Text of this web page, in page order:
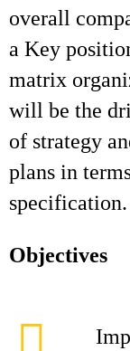
overall
a Key
matrix
will be the
of strategy
plans in
specification.
Objectives